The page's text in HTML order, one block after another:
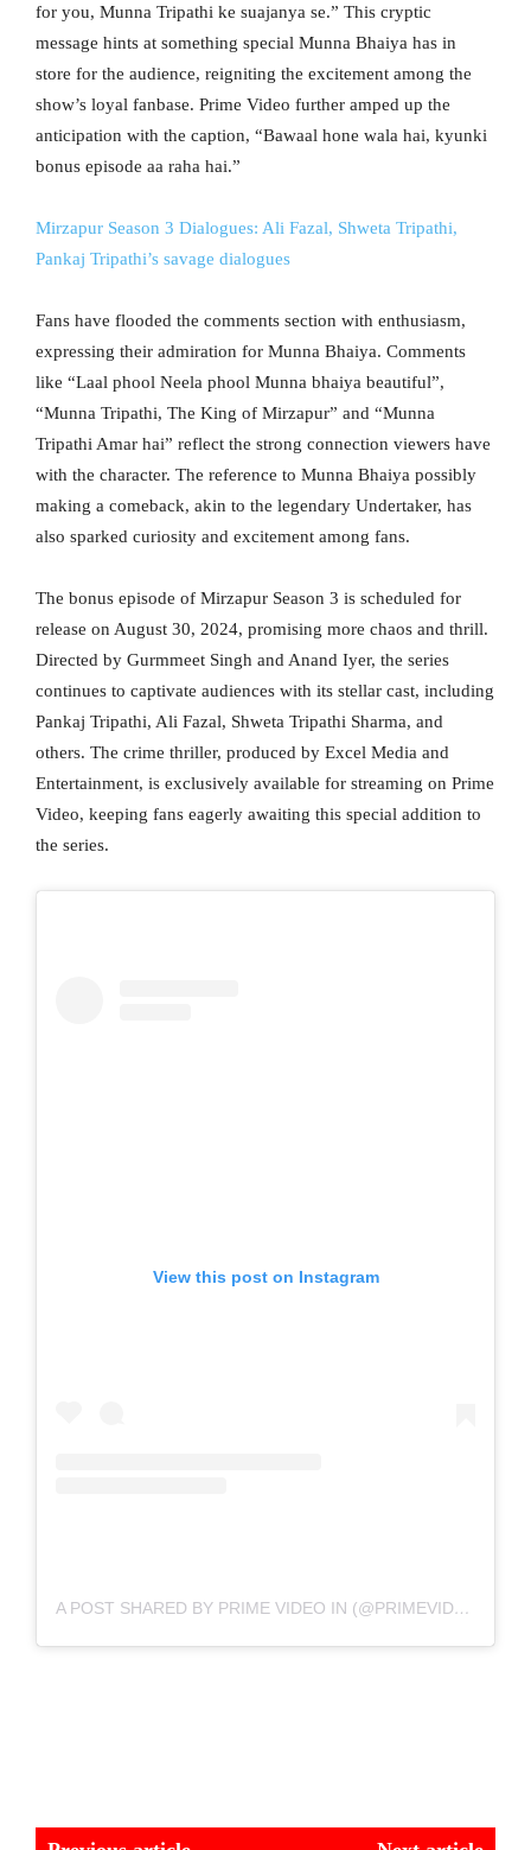
for you, Munna Tripathi ke suajanya se.” This cryptic
message hints at something special Munna Bhaiya has in
store for the audience, reigniting the excitement among the
show’s loyal fanbase. Prime Video further amped up the
anticipation with the caption, “Bawaal hone wala hai, kyunki
bonus episode aa raha hai.”
Mirzapur Season 3 Dialogues: Ali Fazal, Shweta Tripathi,
Pankaj Tripathi’s savage dialogues
Fans have flooded the comments section with enthusiasm,
expressing their admiration for Munna Bhaiya. Comments
like “Laal phool Neela phool Munna bhaiya beautiful”,
“Munna Tripathi, The King of Mirzapur” and “Munna
Tripathi Amar hai” reflect the strong connection viewers have
with the character. The reference to Munna Bhaiya possibly
making a comeback, akin to the legendary Undertaker, has
also sparked curiosity and excitement among fans.
The bonus episode of Mirzapur Season 3 is scheduled for
release on August 30, 2024, promising more chaos and thrill.
Directed by Gurmmeet Singh and Anand Iyer, the series
continues to captivate audiences with its stellar cast, including
Pankaj Tripathi, Ali Fazal, Shweta Tripathi Sharma, and
others. The crime thriller, produced by Excel Media and
Entertainment, is exclusively available for streaming on Prime
Video, keeping fans eagerly awaiting this special addition to
the series.
View this post on Instagram
A POST SHARED BY PRIME VIDEO IN (@PRIMEVIDEOIN)